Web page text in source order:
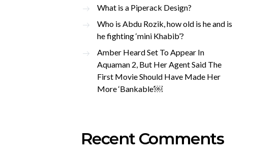
What is a Piperack Design?
Who is Abdu Rozik, how old is he and is
he fighting ‘mini Khabib’?
Amber Heard Set To Appear In
Aquaman 2, But Her Agent Said The
First Movie Should Have Made Her
More ‘Bankable’￼
Recent Comments